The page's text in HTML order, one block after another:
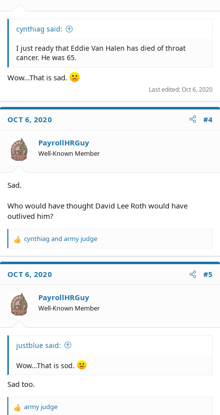
cynthiag said:
I just ready that Eddie Van Halen has died of throat
cancer. He was 65.
Wow...That is sad.
Last edited:Oct 6, 2020
OCT 6, 2020 #4
PayrollHRGuy
Well-Known Member
Sad.
Who would have thought David Lee Roth would have
outlived him?
R
a
t
o
n
s
cynthiag and army judge
OCT 6, 2020 #5
PayrollHRGuy
Well-Known Member
justblue said:
Wow...That is sod.
Sad too.
R
army judge